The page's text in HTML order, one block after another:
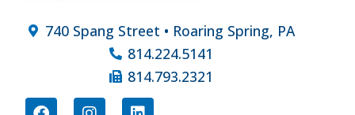
740 Spang Street • Roaring Spring, PA
814.224.5141
814.793.2321